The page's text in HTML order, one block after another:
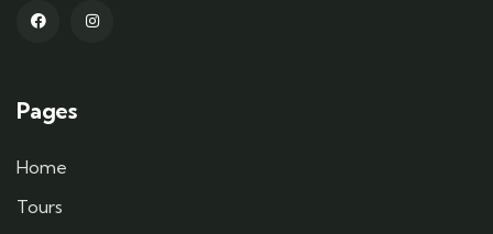
Pages
Home
Tours